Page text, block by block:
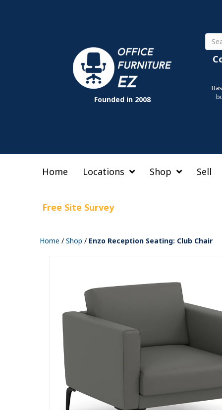
Founded in 2008
Home Locations Shop Sell
Free Site Survey
Home / Shop / Enzo Reception Seating: Club Chair